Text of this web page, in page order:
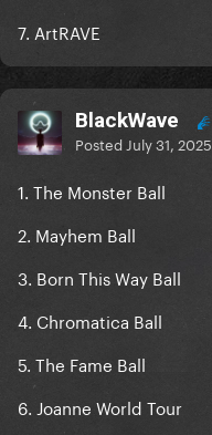
7. ArtRAVE
BlackWave
Posted July 31, 2025
1. The Monster Ball
2. Mayhem Ball
3. Born This Way Ball
4. Chromatica Ball
5. The Fame Ball
6. Joanne World Tour